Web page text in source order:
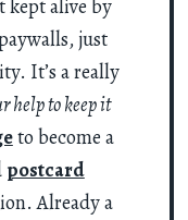
kept alive by
just
It’s a really
help to keep it
to become a
postcard
Already a